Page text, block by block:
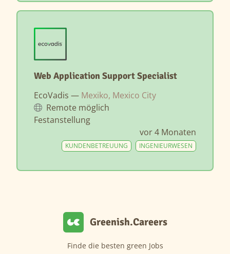
Web Application Support Specialist
EcoVadis — Mexiko, Mexico City
Remote möglich
Festanstellung
vor 4 Monaten
INGENIEURWESEN
KUNDENBETREUUNG
Greenish.Careers
Finde die besten green Jobs